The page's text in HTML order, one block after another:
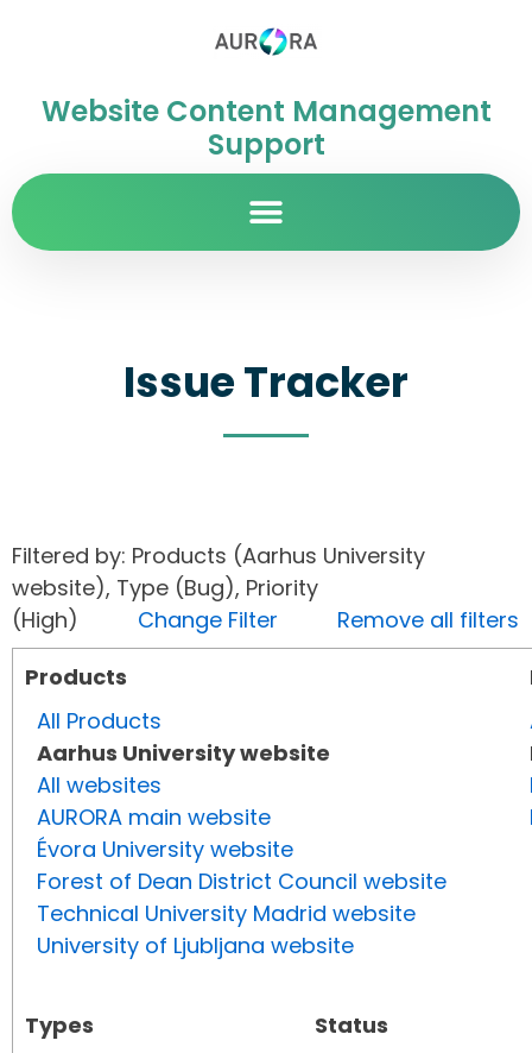
Website Content Management
Support
Issue Tracker
Filtered by: Products (Aarhus University
website), Type (Bug), Priority
(High) Change Filter
Remove all filters
Products
All Products
Aarhus University website
All websites
AURORA main website
Évora University website
Forest of Dean District Council website
Technical University Madrid website
University of Ljubljana website
Types
Status